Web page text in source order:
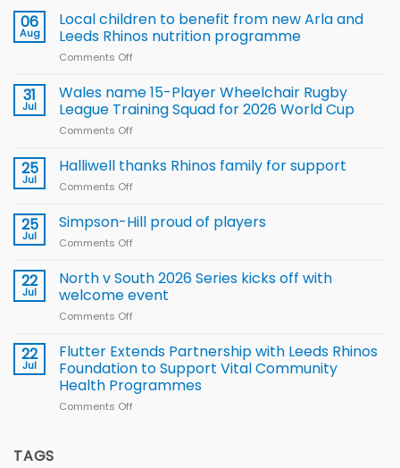
06
Aug
Local children to benefit from new Arla and
Leeds Rhinos nutrition programme
Comments Off
children
to benefit from
new
Leeds
31
Jul
Wales name 15-Player Wheelchair Rugby
League Training Squad for 2026 World Cup
Comments Off
name
Rugby
for
2026
25
Jul
Halliwell thanks Rhinos family for support
Comments Off
thanks
Rhinos
support
25
Jul
Simpson-Hill proud of players
Comments Off
Hill
of
22
Jul
North v South 2026 Series kicks off with
welcome event
Comments Off
v
South
2026
Series
22
Jul
Flutter Extends Partnership with Leeds Rhinos
Foundation to Support Vital Community
Health Programmes
Comments Off
TAGS